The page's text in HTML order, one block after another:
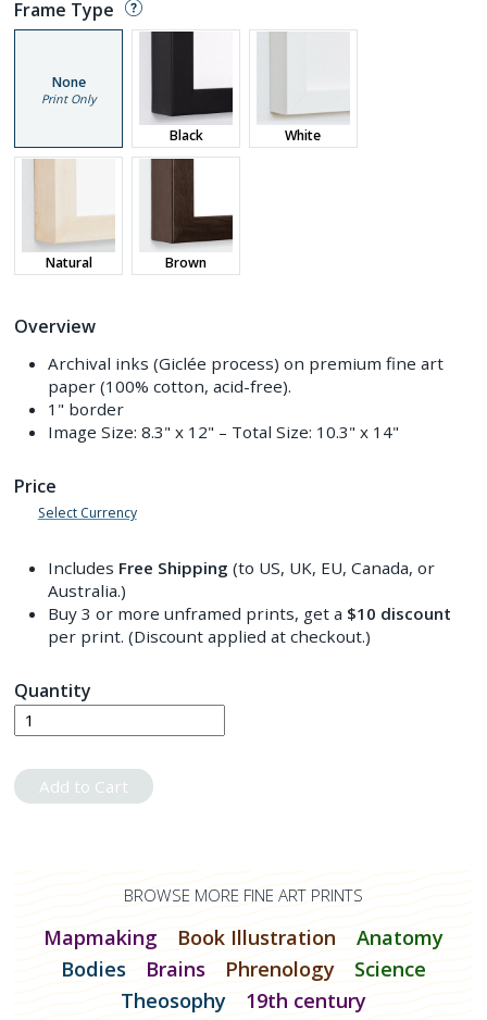
Frame Type
None
Print Only
Black White
Natural Brown
Overview
Archival inks (Giclée process) on premium fine art
paper (100% cotton, acid-free).
1" border
Image Size: 8.3" x 12" – Total Size: 10.3" x 14"
Price
Select Currency
Includes Free Shipping (to US, UK, EU, Canada, or
Australia.)
Buy 3 or more unframed prints, get a $10 discount
per print. (Discount applied at checkout.)
Quantity
Add to Cart
BROWSE MORE FINE ART PRINTS
Mapmaking Book Illustration
Anatomy
Bodies
Brains Phrenology
Science
Theosophy
19th century